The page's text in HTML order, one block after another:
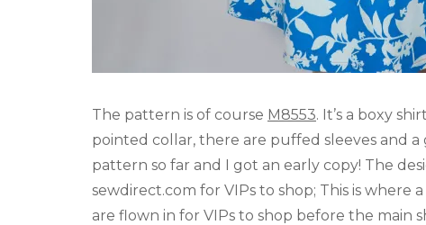
The pattern is of course M8553. It’s a boxy
pointed collar, there are puffed sleeves and
pattern so far and I got an early copy! The
sewdirect.com for VIPs to shop; This is
are flown in for VIPs to shop before the main